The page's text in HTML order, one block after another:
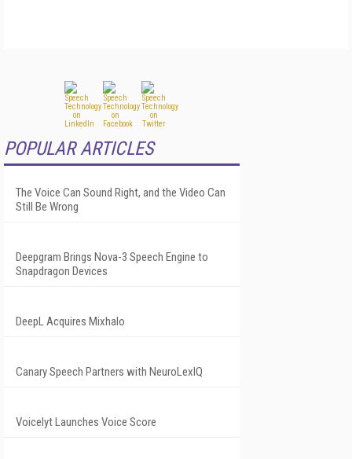
POPULAR ARTICLES
The Voice Can Sound Right, and the Video Can
Still Be Wrong
Deepgram Brings Nova-3 Speech Engine to
Snapdragon Devices
DeepL Acquires Mixhalo
Canary Speech Partners with NeuroLexIQ
Voicelyt Launches Voice Score